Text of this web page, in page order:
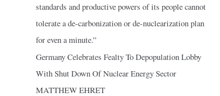
standards and productive powers of its people cannot
tolerate a de-carbonization or de-nuclearization plan
for even a minute.”
Germany Celebrates Fealty To Depopulation Lobby
With Shut Down Of Nuclear Energy Sector
MATTHEW EHRET